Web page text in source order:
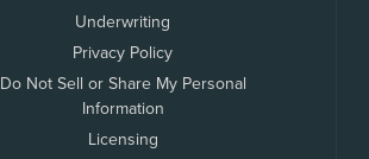
Underwriting
Privacy Policy
Do Not Sell or Share My Personal
Information
Licensing